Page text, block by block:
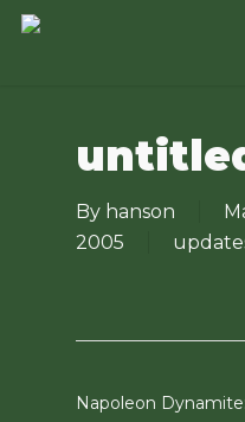
Skip
By hanson
2005
Napoleon